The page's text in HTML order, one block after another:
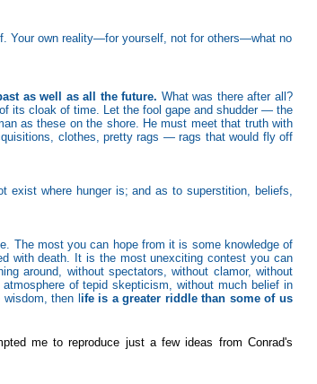
Your own reality—for yourself, not for others—what no
as well as all the future. What was there after all?
its cloak of time. Let the fool gape and shudder — the
as these on the shore. He must meet that truth with
clothes, pretty rags — rags that would fly off
exist where hunger is; and as to superstition, beliefs,
The most you can hope from it is some knowledge of
with death. It is the most unexciting contest you can
around, without spectators, without clamor, without
of tepid skepticism, without much belief in
then l ife is a greater riddle than some of us
me to reproduce just a few ideas from Conrad's